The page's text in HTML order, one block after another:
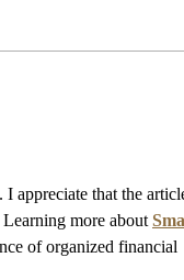
appreciate that the
more about
of organized financial